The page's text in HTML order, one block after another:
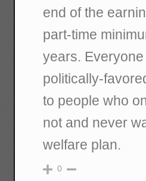
end of the
part-time
years.
politically-
to people who
not and never
welfare plan.
0